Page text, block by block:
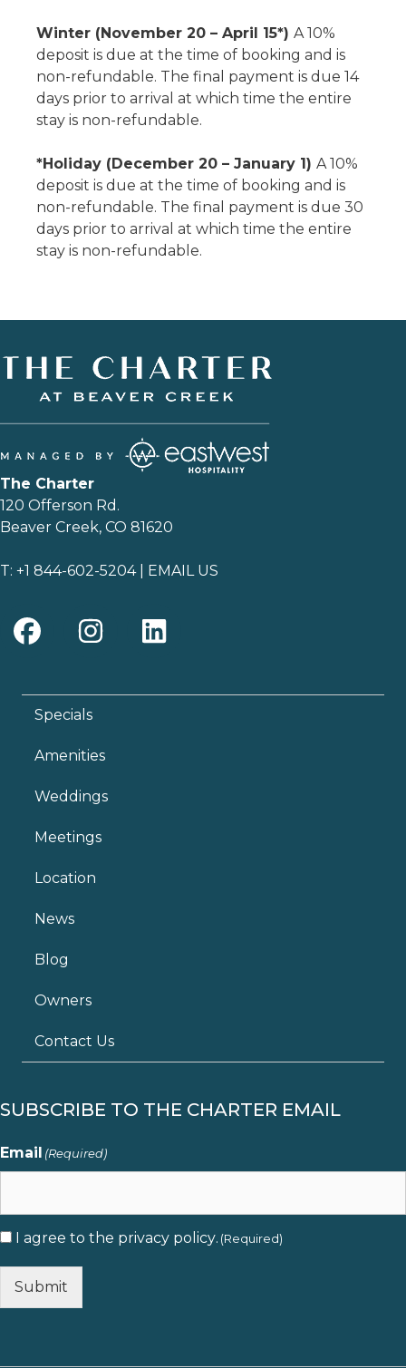
Winter (November 20 – April 15*) A 10%
deposit is due at the time of booking and is
non-refundable. The final payment is due 14
days prior to arrival at which time the entire
stay is non-refundable.
*Holiday (December 20 – January 1) A 10%
deposit is due at the time of booking and is
non-refundable. The final payment is due 30
days prior to arrival at which time the entire
stay is non-refundable.
The Charter
120 Offerson Rd.
Beaver Creek, CO 81620
T: +1 844-602-5204| EMAIL US
Specials
Amenities
Weddings
Meetings
Location
News
Blog
Owners
Contact Us
SUBSCRIBE TO THE CHARTER EMAIL
Email (Required)
Consent (Required)
I agree to the privacy policy. (Required)
Submit